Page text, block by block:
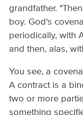
grandfather.
boy. God's
periodically, with
and then, alas,
You see, a
A contract is a
two or more
something